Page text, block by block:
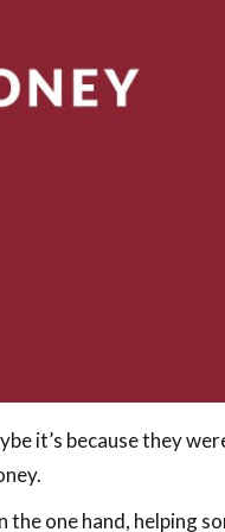
it’s because they
one hand, helping